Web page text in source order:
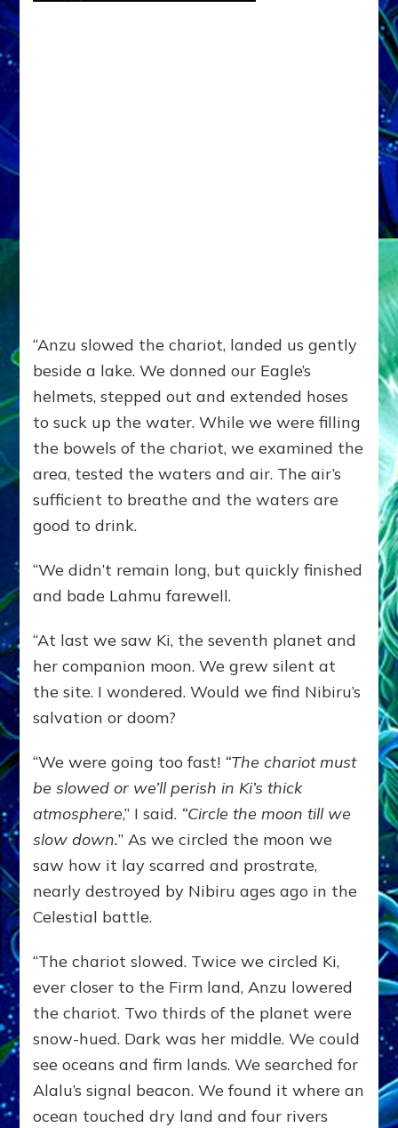
“Anzu slowed the chariot, landed us gently
beside a lake. We donned our Eagle’s
helmets, stepped out and extended hoses
to suck up the water. While we were filling
the bowels of the chariot, we examined the
area, tested the waters and air. The air’s
sufficient to breathe and the waters are
good to drink.
“We didn’t remain long, but quickly finished
and bade Lahmu farewell.
“At last we saw Ki, the seventh planet and
her companion moon. We grew silent at
the site. I wondered. Would we find Nibiru’s
salvation or doom?
“We were going too fast! “The chariot must
be slowed or we’ll perish in Ki’s thick
atmosphere,” I said. “Circle the moon till we
slow down.” As we circled the moon we
saw how it lay scarred and prostrate,
nearly destroyed by Nibiru ages ago in the
Celestial battle.
“The chariot slowed. Twice we circled Ki,
ever closer to the Firm land, Anzu lowered
the chariot. Two thirds of the planet were
snow-hued. Dark was her middle. We could
see oceans and firm lands. We searched for
Alalu’s signal beacon. We found it where an
ocean touched dry land and four rivers